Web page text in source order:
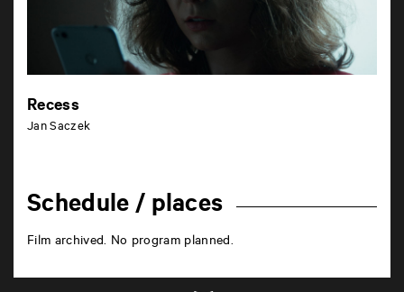
Recess
Jan Saczek
Schedule / places
Film archived. No program planned.